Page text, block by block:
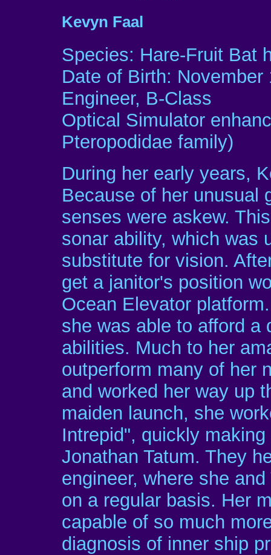
Kevyn Faal
Species: Hare-Fruit Bat
Date of Birth:
Engineer, B-Class
Optical Simulator
Pteropodidae family)
During her early years,
Because of her unusual
senses were askew.
sonar ability, which was
substitute for vision.
get a janitor's position
Ocean Elevator
she was able to afford a
abilities. Much to her
outperform many of her
and worked her way up
maiden launch, she
Intrepid", quickly
Jonathan Tatum. They
engineer, where she
on a regular basis. Her
capable of so much
diagnosis of inner ship